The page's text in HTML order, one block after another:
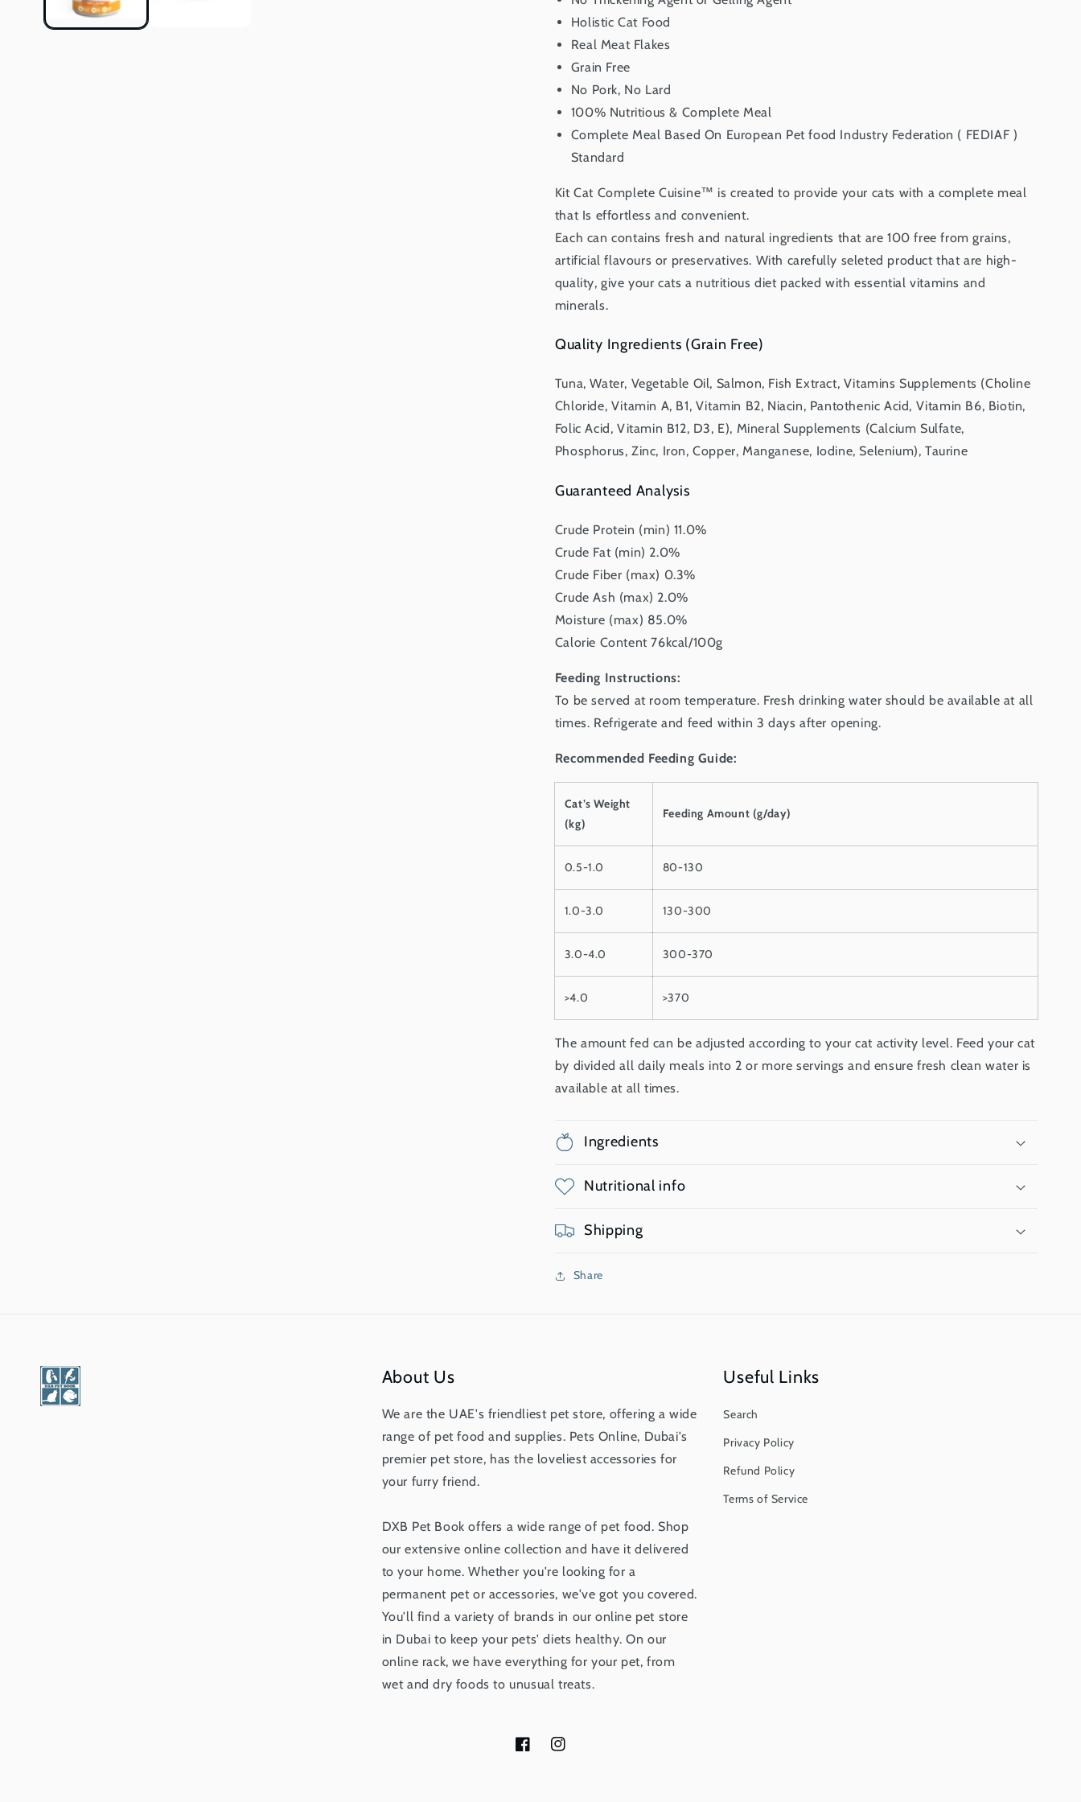
Holistic Cat Food
Real Meat Flakes
Grain Free
No Pork, No Lard
100% Nutritious & Complete Meal
Complete Meal Based On European Pet food Industry Federation ( FEDIAF )
Standard
Kit Cat Complete Cuisine™ is created to provide your cats with a complete meal
that Is effortless and convenient.
Each can contains fresh and natural ingredients that are 100 free from grains,
artificial flavours or preservatives. With carefully seleted product that are high-
quality, give your cats a nutritious diet packed with essential vitamins and
minerals.
Quality Ingredients (Grain Free)
Tuna, Water, Vegetable Oil, Salmon, Fish Extract, Vitamins Supplements (Choline
Chloride, Vitamin A, B1, Vitamin B2, Niacin, Pantothenic Acid, Vitamin B6, Biotin,
Folic Acid, Vitamin B12, D3, E), Mineral Supplements (Calcium Sulfate,
Phosphorus, Zinc, Iron, Copper, Manganese, Iodine, Selenium), Taurine
Guaranteed Analysis
Crude Protein (min) 11.0%
Crude Fat (min) 2.0%
Crude Fiber (max) 0.3%
Crude Ash (max) 2.0%
Moisture (max) 85.0%
Calorie Content 76kcal/100g
Feeding Instructions:
To be served at room temperature. Fresh drinking water should be available at all
times. Refrigerate and feed within 3 days after opening.
Recommended Feeding Guide:
Cat’s Weight
(kg)
Feeding Amount (g/day)
0.5-1.0 80-130
1.0-3.0 130-300
3.0-4.0 300-370
>4.0 >370
The amount fed can be adjusted according to your cat activity level. Feed your cat
by divided all daily meals into 2 or more servings and ensure fresh clean water is
available at all times.
Ingredients
Nutritional info
Shipping
Share
About Us
We are the UAE's friendliest pet store, offering a wide
range of pet food and supplies. Pets Online, Dubai's
premier pet store, has the loveliest accessories for
your furry friend.
DXB Pet Book offers a wide range of pet food. Shop
our extensive online collection and have it delivered
to your home. Whether you're looking for a
permanent pet or accessories, we've got you covered.
You'll find a variety of brands in our online pet store
in Dubai to keep your pets' diets healthy. On our
online rack, we have everything for your pet, from
wet and dry foods to unusual treats.
Useful Links
Search
Privacy Policy
Refund Policy
Terms of Service
FacebookInstagram